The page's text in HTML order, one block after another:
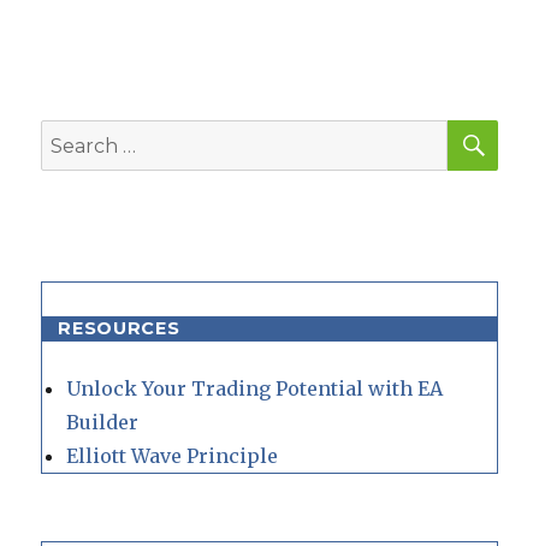
Search
for:
RESOURCES
Unlock Your Trading Potential with EA
Builder
Elliott Wave Principle